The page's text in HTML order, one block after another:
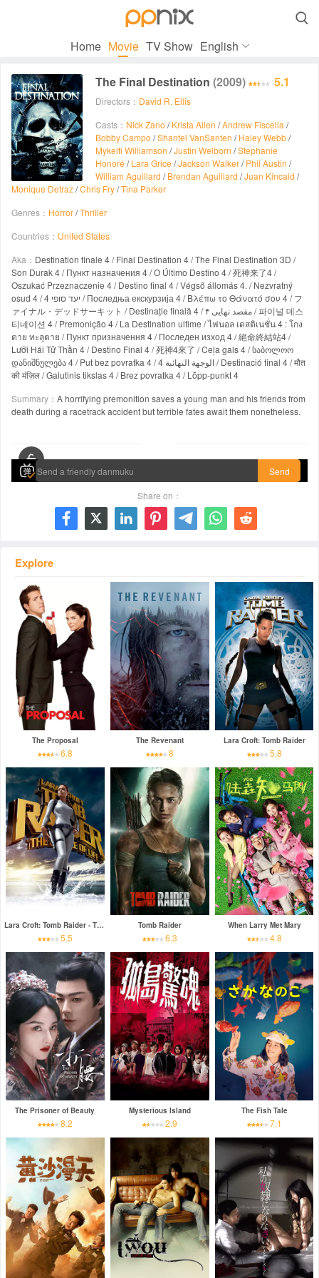

Home Movie TV Show English
The Final Destination (2009) 5.1
Directors： David R. Ellis
Casts： Nick Zano /Krista Allen /Andrew Fiscella /
Bobby Campo /Shantel VanSanten /Haley Webb/
Mykelti Williamson /Justin Welborn /Stephanie
Honoré /Lara Grice /Jackson Walker/Phil Austin /
William Aguillard /Brendan Aguillard /Juan Kincaid /
Monique Detraz/Chris Fry/Tina Parker
Genres： Horror/Thriller
Countries： United States
Aka： Destination finale 4 / Final Destination 4 / The Final Destination 3D /
Son Durak 4 / Пункт назначения 4 / O Último Destino 4 / 死神来了4 /
Oszukać Przeznaczenie 4 / Destino final 4 / Végső állomás 4. / Nezvratný
osud 4 / יעד סופי 4 / Последња екскурзија 4 / Βλέπω το Θάνατό σου 4 / フ
ァイナル・デッドサーキット / Destinație finală 4 / مقصد نهایی ۴ / 파이널 데스
티네이션 4 / Premonição 4 / La Destination ultime / ไฟนอล เดสติเนชั่น 4 : โกง
ตาย ทะลุตาย / Пункт призначення 4 / Последен изход 4 / 絕命終結站4 /
Lưỡi Hái Tử Thần 4 / Destino Final 4 / 死神4來了 / Ceļa gals 4 / საბოლოო
დანიშნულება 4 / Put bez povratka 4 / الوجهة النهائية 4 / Destinació final 4 / मौत
की मंज़िल / Galutinis tikslas 4 / Brez povratka 4 / Lõpp-punkt 4
Summary： A horrifying premonition saves a young man and his friends from
death during a racetrack accident but terrible fates await them nonetheless.
Send
Share on：
      
Explore
The Proposal
6.8
The Revenant
8
Lara Croft: Tomb Raider
5.8
Lara Croft: Tomb Raider - The Cradle of Life
5.5
Tomb Raider
6.3
When Larry Met Mary
4.8
The Prisoner of Beauty
8.2
Mysterious Island
2.9
The Fish Tale
7.1